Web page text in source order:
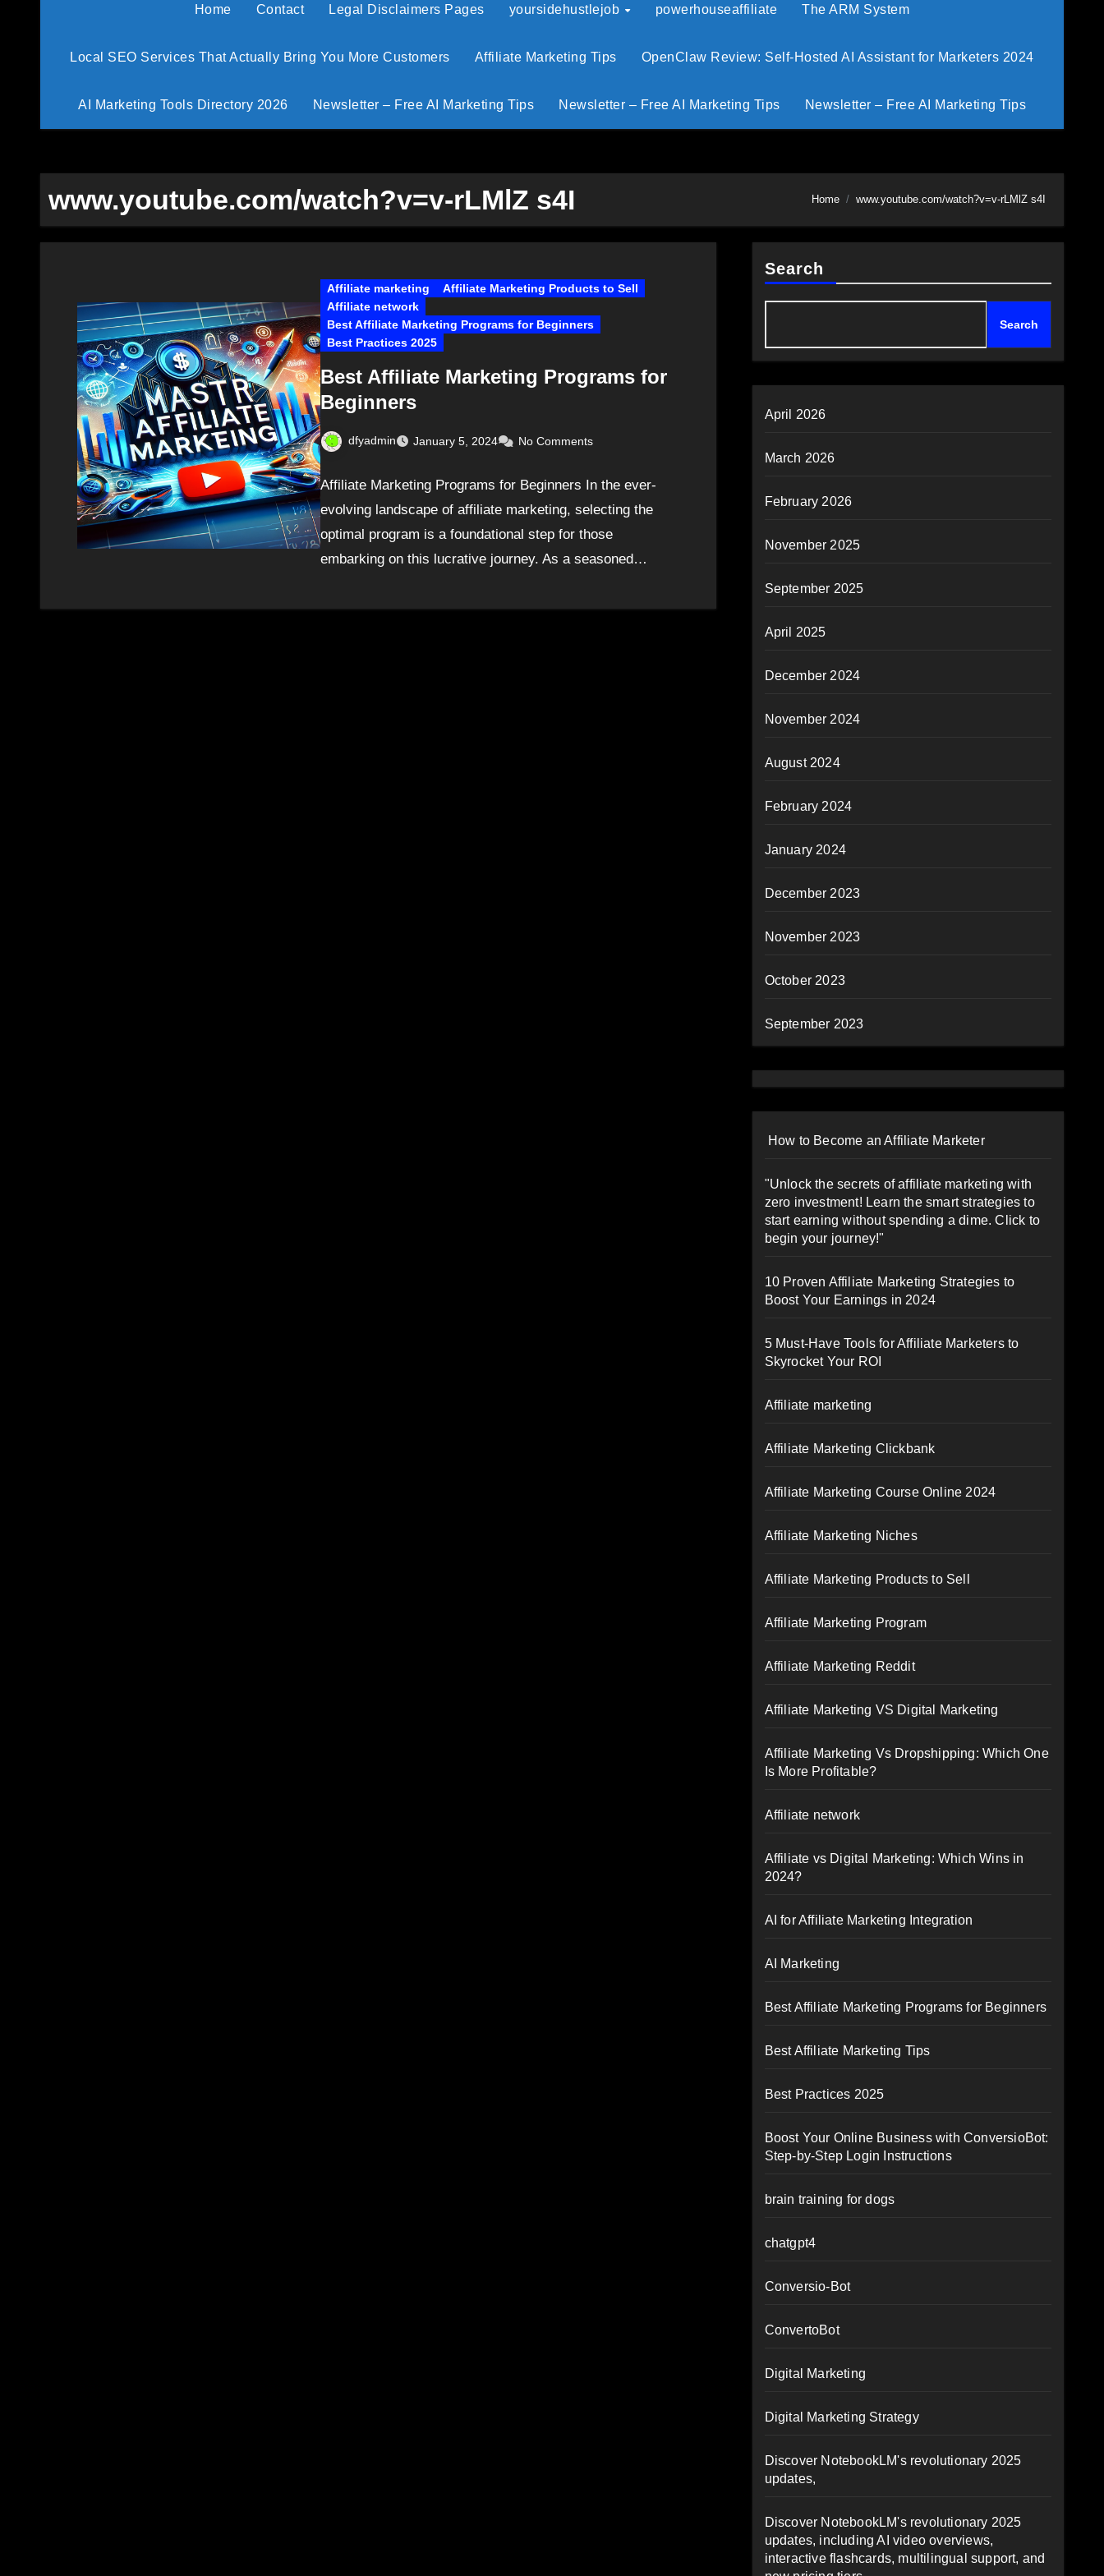
Home Contact Legal Disclaimers Pages yoursidehustlejob powerhouseaffiliate The ARM System
Local SEO Services That Actually Bring You More Customers Affiliate Marketing Tips OpenClaw Review: Self-Hosted AI Assistant for Marketers 2024
AI Marketing Tools Directory 2026 Newsletter – Free AI Marketing Tips Newsletter – Free AI Marketing Tips Newsletter – Free AI Marketing Tips
www.youtube.com/watch?v=v-rLMlZ s4I Home www.youtube.com/watch?v=v-rLMlZ s4I
Affiliate marketing
Affiliate Marketing Products to Sell
Affiliate network
Best Affiliate Marketing Programs for Beginners
Best Practices 2025
Best Affiliate Marketing Programs for
Beginners
dfyadmin January 5, 2024 No Comments
Affiliate Marketing Programs for Beginners In the ever-
evolving landscape of affiliate marketing, selecting the
optimal program is a foundational step for those
embarking on this lucrative journey. As a seasoned…
Search
Search
April 2026
March 2026
February 2026
November 2025
September 2025
April 2025
December 2024
November 2024
August 2024
February 2024
January 2024
December 2023
November 2023
October 2023
September 2023
How to Become an Affiliate Marketer
"Unlock the secrets of affiliate marketing with
zero investment! Learn the smart strategies to
start earning without spending a dime. Click to
begin your journey!"
10 Proven Affiliate Marketing Strategies to
Boost Your Earnings in 2024
5 Must-Have Tools for Affiliate Marketers to
Skyrocket Your ROI
Affiliate marketing
Affiliate Marketing Clickbank
Affiliate Marketing Course Online 2024
Affiliate Marketing Niches
Affiliate Marketing Products to Sell
Affiliate Marketing Program
Affiliate Marketing Reddit
Affiliate Marketing VS Digital Marketing
Affiliate Marketing Vs Dropshipping: Which One
Is More Profitable?
Affiliate network
Affiliate vs Digital Marketing: Which Wins in
2024?
AI for Affiliate Marketing Integration
AI Marketing
Best Affiliate Marketing Programs for Beginners
Best Affiliate Marketing Tips
Best Practices 2025
Boost Your Online Business with ConversioBot:
Step-by-Step Login Instructions
brain training for dogs
chatgpt4
Conversio-Bot
ConvertoBot
Digital Marketing
Digital Marketing Strategy
Discover NotebookLM's revolutionary 2025
updates,
Discover NotebookLM's revolutionary 2025
updates, including AI video overviews,
interactive flashcards, multilingual support, and